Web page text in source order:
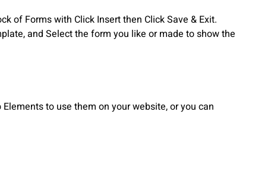
of Forms with Click Insert then Click Save & Exit.
and Select the form you like or made to show the
to use them on your website, or you can